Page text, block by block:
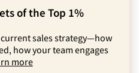
of the Top 1%
sales strategy—how
how your team engages
more